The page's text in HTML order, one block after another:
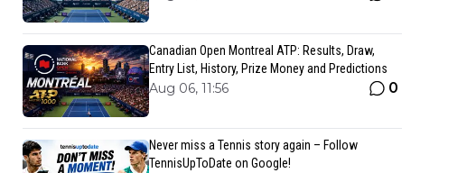
Canadian Open Montreal ATP: Results, Draw,
Entry List, History, Prize Money and Predictions
Aug 06, 11:56 0
Never miss a Tennis story again – Follow
TennisUpToDate on Google!